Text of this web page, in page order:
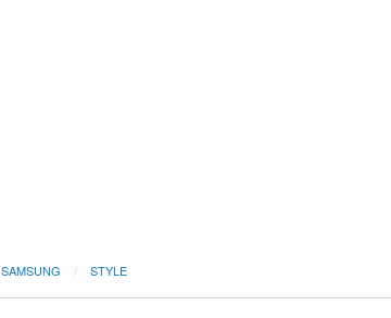
SAMSUNG STYLE